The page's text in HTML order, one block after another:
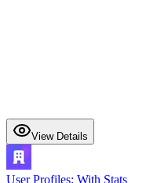
View Details
User Profiles: With Stats